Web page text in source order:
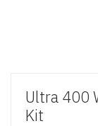
Ultra 400
Kit